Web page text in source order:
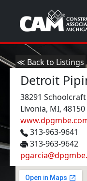
≪ Back to Listings
Detroit
38291
Livonia, MI, 48150
313-963-9641
313-963-9642